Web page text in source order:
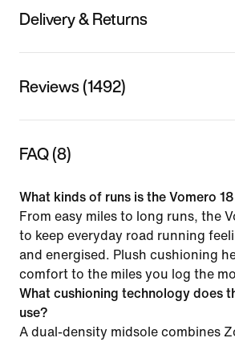
Delivery & Returns
Reviews (1492)
FAQ (8)
What kinds of runs is the Vomero
From easy miles to long runs, the
to keep everyday road running
and energised. Plush cushioning
comfort to the miles you log the
What cushioning technology does
use?
A dual-density midsole combines